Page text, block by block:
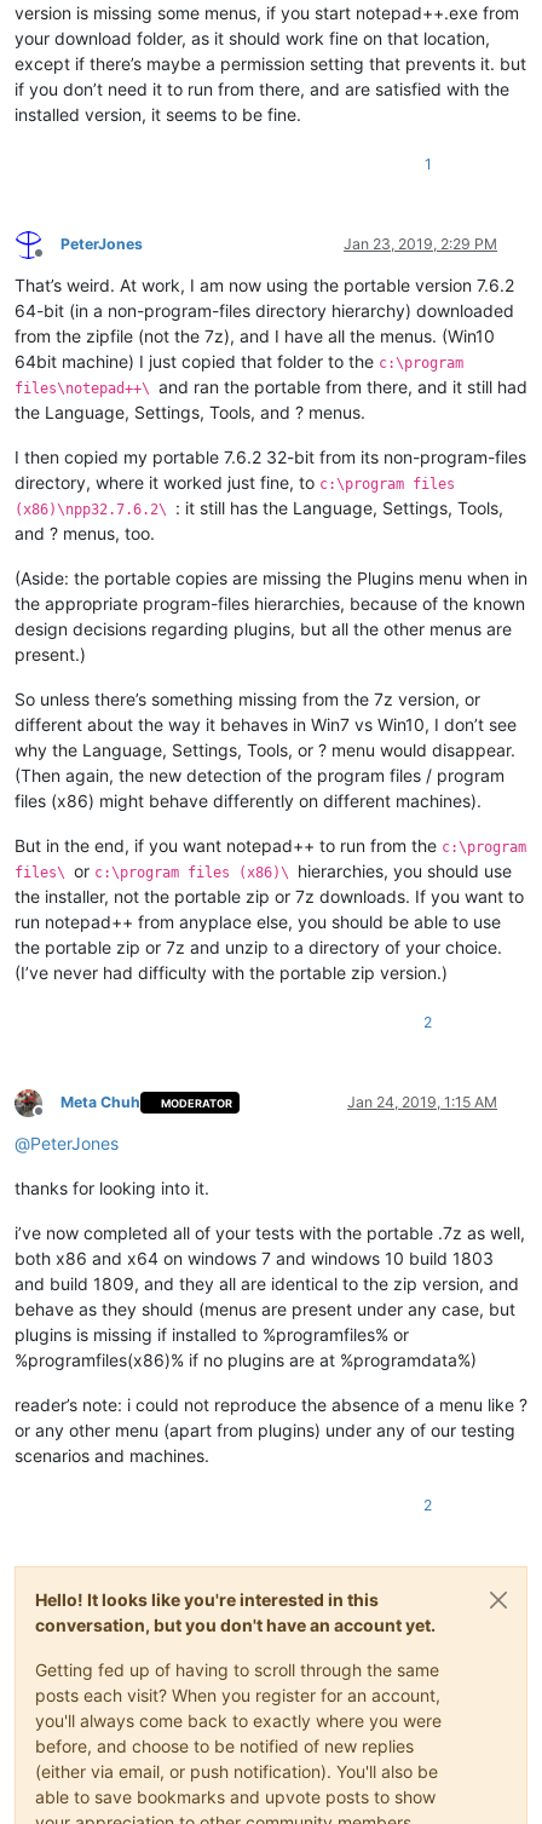
version is missing some menus, if you start notepad++.exe from
your download folder, as it should work fine on that location,
except if there’s maybe a permission setting that prevents it. but
if you don’t need it to run from there, and are satisfied with the
installed version, it seems to be fine.
1
Offline
PeterJones Jan 23, 2019, 2:29 PM
That’s weird. At work, I am now using the portable version 7.6.2
64-bit (in a non-program-files directory hierarchy) downloaded
from the zipfile (not the 7z), and I have all the menus. (Win10
64bit machine) I just copied that folder to the c:\program
files\notepad++\ and ran the portable from there, and it still had
the Language, Settings, Tools, and ? menus.
I then copied my portable 7.6.2 32-bit from its non-program-files
directory, where it worked just fine, to c:\program files
(x86)\npp32.7.6.2\ : it still has the Language, Settings, Tools,
and ? menus, too.
(Aside: the portable copies are missing the Plugins menu when in
the appropriate program-files hierarchies, because of the known
design decisions regarding plugins, but all the other menus are
present.)
So unless there’s something missing from the 7z version, or
different about the way it behaves in Win7 vs Win10, I don’t see
why the Language, Settings, Tools, or ? menu would disappear.
(Then again, the new detection of the program files / program
files (x86) might behave differently on different machines).
But in the end, if you want notepad++ to run from the c:\program
files\ or c:\program files (x86)\ hierarchies, you should use
the installer, not the portable zip or 7z downloads. If you want to
run notepad++ from anyplace else, you should be able to use
the portable zip or 7z and unzip to a directory of your choice.
(I’ve never had difficulty with the portable zip version.)
2
Offline
Meta Chuh MODERATOR Jan 24, 2019, 1:15 AM
@PeterJones
thanks for looking into it.
i’ve now completed all of your tests with the portable .7z as well,
both x86 and x64 on windows 7 and windows 10 build 1803
and build 1809, and they all are identical to the zip version, and
behave as they should (menus are present under any case, but
plugins is missing if installed to %programfiles% or
%programfiles(x86)% if no plugins are at %programdata%)
reader’s note: i could not reproduce the absence of a menu like ?
or any other menu (apart from plugins) under any of our testing
scenarios and machines.
2
Hello! It looks like you're interested in this
conversation, but you don't have an account yet.
Getting fed up of having to scroll through the same
posts each visit? When you register for an account,
you'll always come back to exactly where you were
before, and choose to be notified of new replies
(either via email, or push notification). You'll also be
able to save bookmarks and upvote posts to show